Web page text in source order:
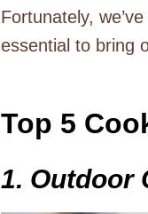
Fortunately,
essential to bring
Top 5
1. Outdoor